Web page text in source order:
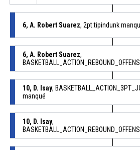
6, A. Robert Suarez, 2pt.tipindunk
6, A. Robert Suarez,
10, D. Isay,
manqué
10, D. Isay,